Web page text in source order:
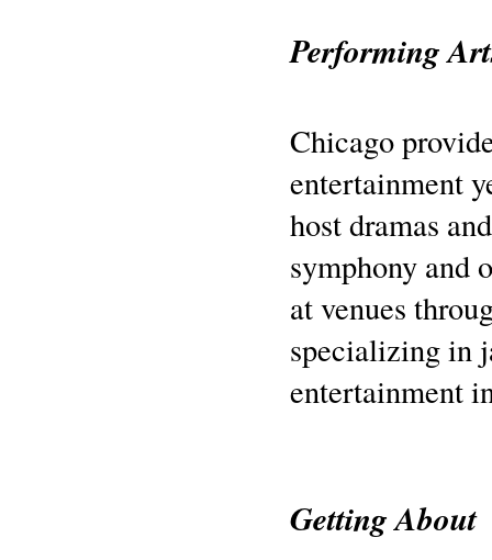
Performing
Chicago
entertainment
host dramas
symphony and
at venues
specializing in
entertainment
Getting About